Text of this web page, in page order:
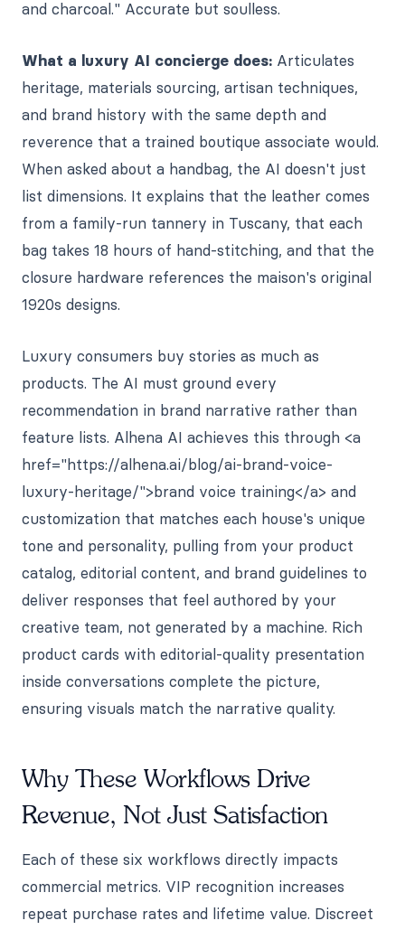
and charcoal." Accurate but soulless.
What a luxury AI concierge does: Articulates
heritage, materials sourcing, artisan techniques,
and brand history with the same depth and
reverence that a trained boutique associate would.
When asked about a handbag, the AI doesn't just
list dimensions. It explains that the leather comes
from a family-run tannery in Tuscany, that each
bag takes 18 hours of hand-stitching, and that the
closure hardware references the maison's original
1920s designs.
Luxury consumers buy stories as much as
products. The AI must ground every
recommendation in brand narrative rather than
feature lists. Alhena AI achieves this through <a
href="https://alhena.ai/blog/ai-brand-voice-
luxury-heritage/">brand voice training</a> and
customization that matches each house's unique
tone and personality, pulling from your product
catalog, editorial content, and brand guidelines to
deliver responses that feel authored by your
creative team, not generated by a machine. Rich
product cards with editorial-quality presentation
inside conversations complete the picture,
ensuring visuals match the narrative quality.
Why These Workflows Drive
Revenue, Not Just Satisfaction
Each of these six workflows directly impacts
commercial metrics. VIP recognition increases
repeat purchase rates and lifetime value. Discreet